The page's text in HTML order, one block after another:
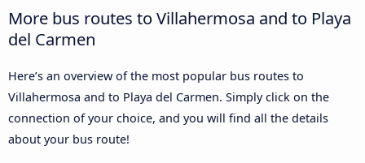
More bus routes to Villahermosa and to Playa
del Carmen
Here’s an overview of the most popular bus routes to
Villahermosa and to Playa del Carmen. Simply click on the
connection of your choice, and you will find all the details
about your bus route!